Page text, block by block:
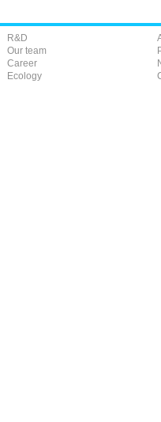
R&D
Our team
Career
Ecology